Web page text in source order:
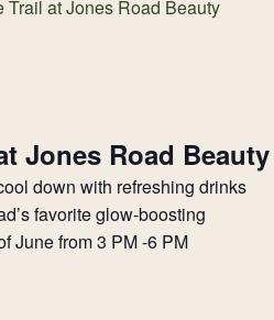
Trail at Jones Road Beauty
Jones Road Beauty
down with refreshing drinks
favorite glow-boosting
June from 3 PM -6 PM